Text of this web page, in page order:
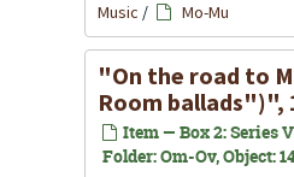
Music / Mo-Mu
"On the road to
Room ballads")",
Item — Box 2: Series
Folder: Om-Ov, Object: